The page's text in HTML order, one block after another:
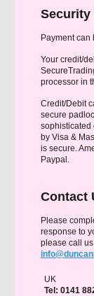
Security
Payment
Your credit/
processor in
Credit/Debit
secure
sophisticated
by Visa &
is secure.
Paypal.
Contact
Please
response to
please call
UK
Tel: 0141